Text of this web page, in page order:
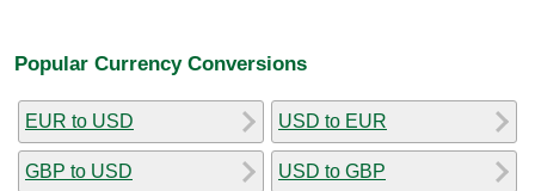
Popular Currency Conversions
EUR to USD
GBP to USD
USD to EUR
USD to GBP